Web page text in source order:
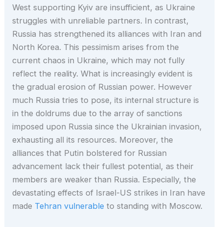
West supporting Kyiv are insufficient, as Ukraine
struggles with unreliable partners. In contrast,
Russia has strengthened its alliances with Iran and
North Korea. This pessimism arises from the
current chaos in Ukraine, which may not fully
reflect the reality. What is increasingly evident is
the gradual erosion of Russian power. However
much Russia tries to pose, its internal structure is
in the doldrums due to the array of sanctions
imposed upon Russia since the Ukrainian invasion,
exhausting all its resources. Moreover, the
alliances that Putin bolstered for Russian
advancement lack their fullest potential, as their
members are weaker than Russia. Especially, the
devastating effects of Israel-US strikes in Iran have
made Tehran vulnerable to standing with Moscow.